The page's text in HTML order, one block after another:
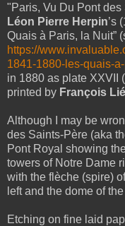
"Paris, Vu Du Pont
Léon Pierre Herpin’s
Quais à Paris, la Nuit”
https://
1841-1880-les-quais-
in 1880 as plate XXVII
printed by François
Although I may be
des Saints-Père (aka
Pont Royal showing
towers of Notre Dame
with the flèche (spire)
left and the dome of
Etching on fine laid